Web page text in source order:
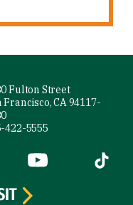
Fulton Street
Francisco, CA 94117-
422-5555
(link is external)
YouTube (link is
Tiktok